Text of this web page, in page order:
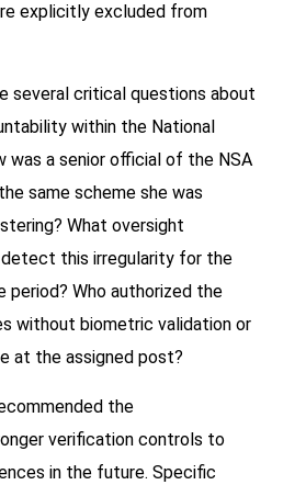
explicitly excluded from
several critical questions about
within the National
was a senior official of the NSA
same scheme she was
What oversight
this irregularity for the
period? Who authorized the
without biometric validation or
at the assigned post?
the
verification controls to
in the future. Specific